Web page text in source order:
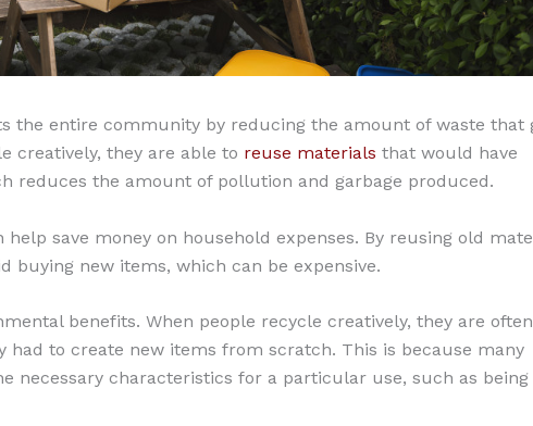
the entire community by reducing the amount of waste that
creatively, they are able to reuse materials that would have
reduces the amount of pollution and garbage produced.
save money on household expenses. By reusing old
buying new items, which can be expensive.
benefits. When people recycle creatively, they are often
had to create new items from scratch. This is because many
necessary characteristics for a particular use, such as being